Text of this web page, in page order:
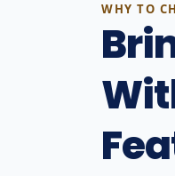
WHY TO